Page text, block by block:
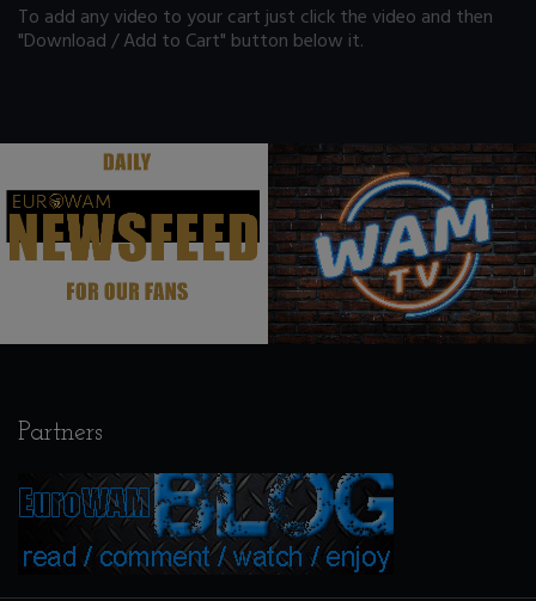
To add any video to your cart just click the video and then
"Download / Add to Cart" button below it.
. .
Partners